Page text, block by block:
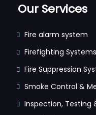
Our Services
Fire alarm system
Firefighting Systems
Fire Suppression
Smoke Control &
Inspection, Testing